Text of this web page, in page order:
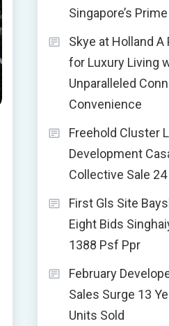
Singapore’s
Skye at Holland
for Luxury Living
Unparalleled
Convenience
Freehold Cluster
Development
Collective Sale 24
First Gls Site
Eight Bids
1388 Psf Ppr
February
Sales Surge 13
Units Sold